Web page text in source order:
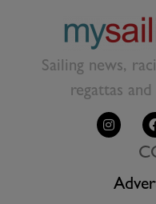
Sailing news,
regattas